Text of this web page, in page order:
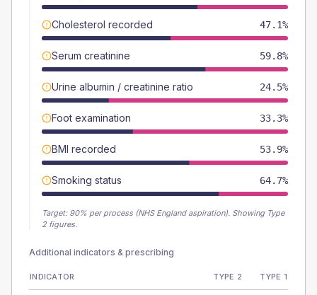
Cholesterol recorded 47.1%
Serum creatinine 59.8%
Urine albumin / creatinine ratio 24.5%
Foot examination 33.3%
BMI recorded 53.9%
Smoking status 64.7%
Target: 90% per process (NHS England aspiration). Showing Type
2 figures.
Additional indicators & prescribing
INDICATOR TYPE 2 TYPE 1